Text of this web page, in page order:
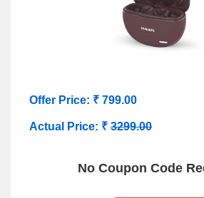
Offer Price: ₹ 799.00
Actual Price: ₹ 3299.00
No Coupon Code